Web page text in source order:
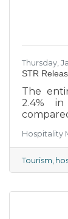
Thursday,
STR
The
2.4%
of
lowest
a 42.9%
market
Hospitality
Tourism